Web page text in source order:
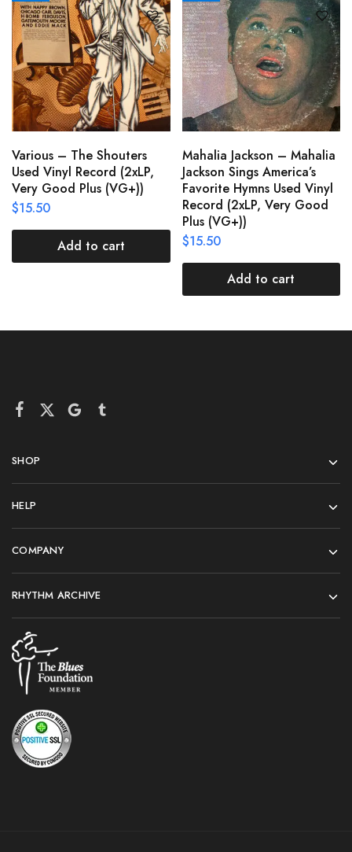
Various – The Shouters
Used Vinyl Record (2xLP,
Very Good Plus (VG+))
$15.50
Add to cart
Mahalia Jackson – Mahalia
Jackson Sings America’s
Favorite Hymns Used Vinyl
Record (2xLP, Very Good
Plus (VG+))
$15.50
Add to cart
SHOP
HELP
COMPANY
RHYTHM ARCHIVE